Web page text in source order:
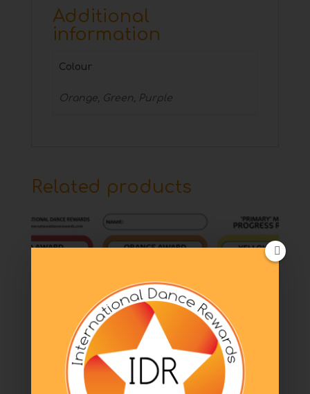
Additional
information
Colour
Orange, Green, Purple
Related products